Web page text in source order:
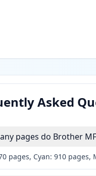
Asked
pages do Brother
pages, Cyan: 910